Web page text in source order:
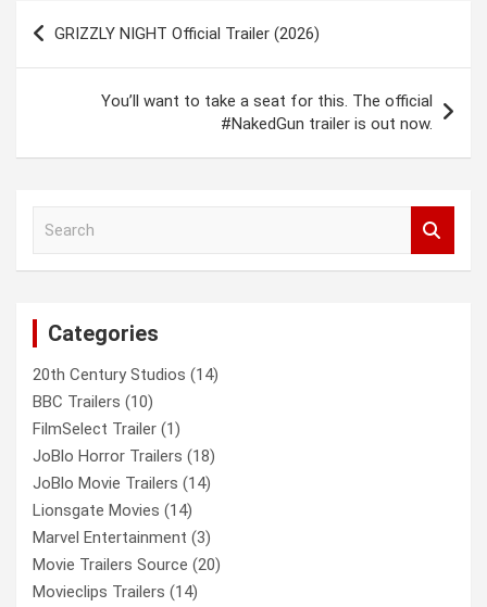
Post
navigation
GRIZZLY NIGHT Official Trailer (2026)
You’ll want to take a seat for this. The official
#NakedGun trailer is out now.
Categories
20th Century Studios (14)
BBC Trailers (10)
FilmSelect Trailer (1)
JoBlo Horror Trailers (18)
JoBlo Movie Trailers (14)
Lionsgate Movies (14)
Marvel Entertainment (3)
Movie Trailers Source (20)
Movieclips Trailers (14)